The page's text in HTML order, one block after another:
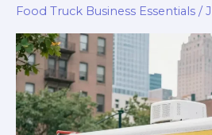
Truck
Success
Food Truck Business Essentials /